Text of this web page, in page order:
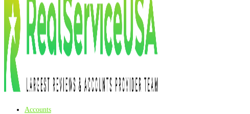
Accounts